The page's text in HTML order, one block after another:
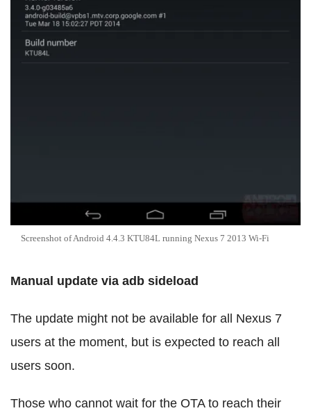
Screenshot of Android 4.4.3 KTU84L running Nexus 7 2013 Wi-Fi
Manual update via adb sideload
The update might not be available for all Nexus 7
users at the moment, but is expected to reach all
users soon.
Those who cannot wait for the OTA to reach their